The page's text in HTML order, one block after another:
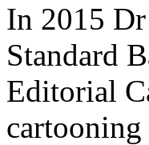
In 2015
Standard
Editorial